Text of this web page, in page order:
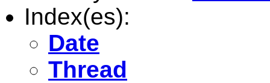
Index(es):
Date
Thread